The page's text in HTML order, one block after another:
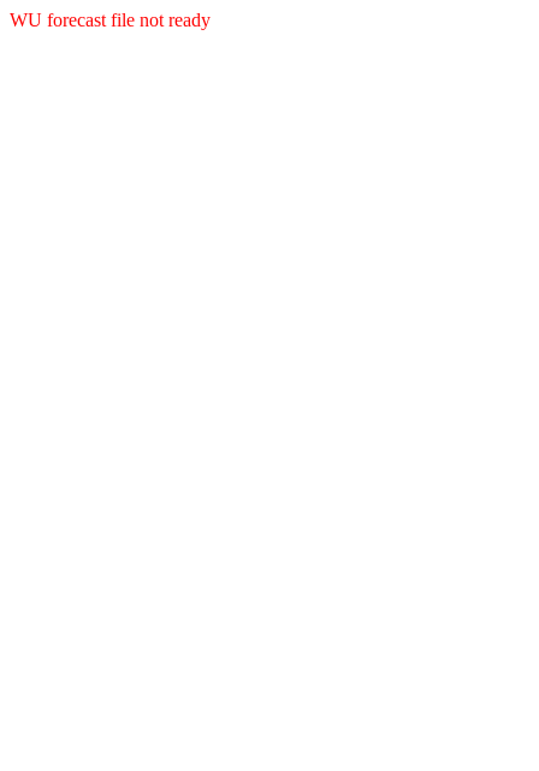
WU forecast file not ready